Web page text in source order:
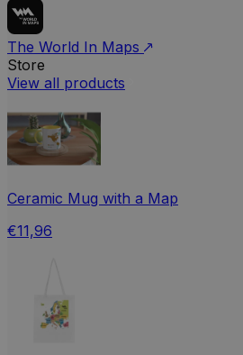
The World In Maps
Store
View all products
Ceramic Mug with a Map
€11,96